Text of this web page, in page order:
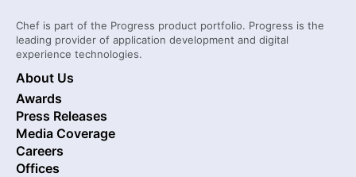
Chef is part of the Progress product portfolio. Progress is the
leading provider of application development and digital
experience technologies.
About Us
Awards
Press Releases
Media Coverage
Careers
Offices